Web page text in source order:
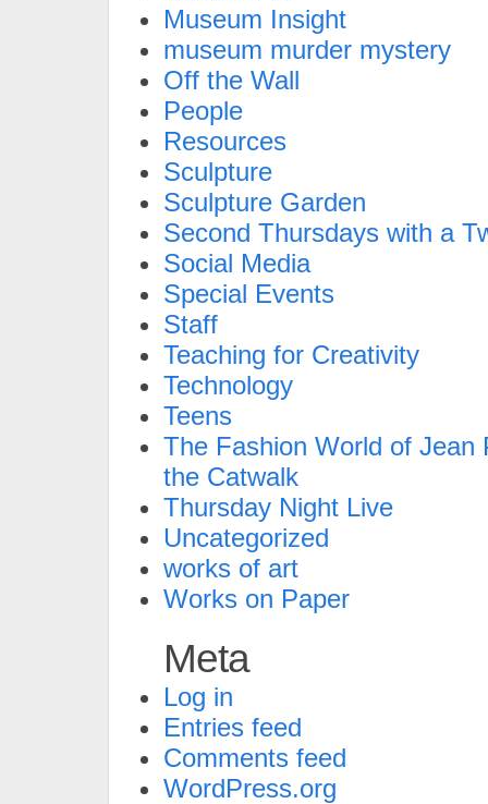
Museum Insight
museum murder mystery
Off the Wall
People
Resources
Sculpture
Sculpture Garden
Second Thursdays with a
Social Media
Special Events
Staff
Teaching for Creativity
Technology
Teens
The Fashion World of Jean
the Catwalk
Thursday Night Live
Uncategorized
works of art
Works on Paper
Meta
Log in
Entries feed
Comments feed
WordPress.org